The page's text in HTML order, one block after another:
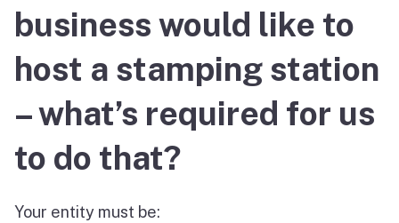
business would like to
host a stamping station
– what’s required for us
to do that?
Your entity must be: